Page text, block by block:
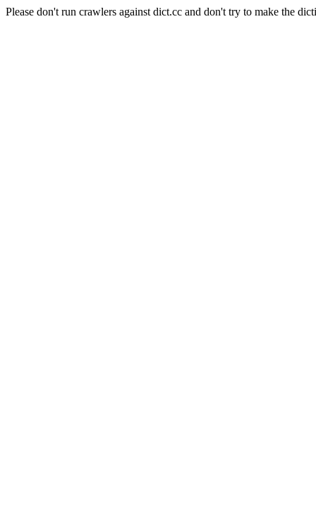
Please don't run crawlers against dict.cc and don't try to make the